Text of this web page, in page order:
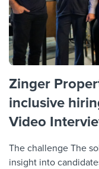
Zinger
inclusive
Video
The challenge The
insight into